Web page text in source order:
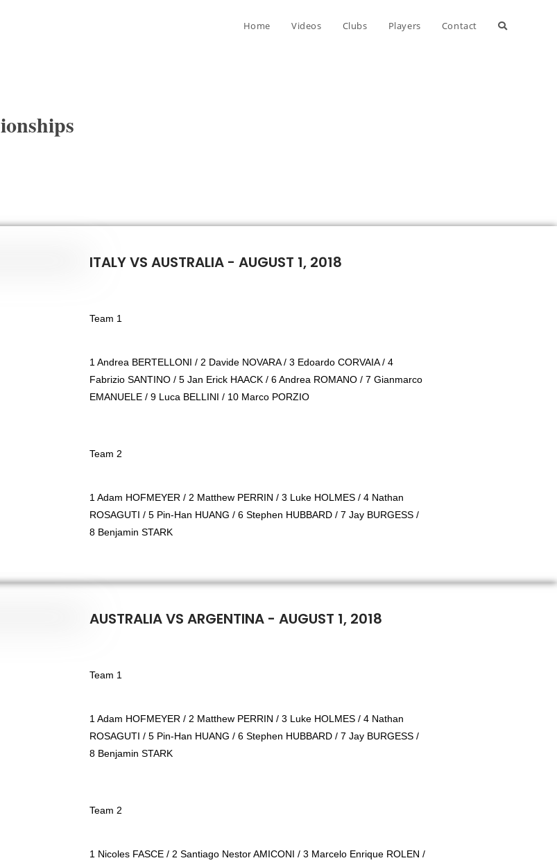
Home Videos Clubs Players Contact
ITALY VS AUSTRALIA - AUGUST 1, 2018
Team 1
1 Andrea BERTELLONI / 2 Davide NOVARA / 3 Edoardo CORVAIA / 4
Fabrizio SANTINO / 5 Jan Erick HAACK / 6 Andrea ROMANO / 7 Gianmarco
EMANUELE / 9 Luca BELLINI / 10 Marco PORZIO
Team 2
1 Adam HOFMEYER / 2 Matthew PERRIN / 3 Luke HOLMES / 4 Nathan
ROSAGUTI / 5 Pin-Han HUANG / 6 Stephen HUBBARD / 7 Jay BURGESS /
8 Benjamin STARK
AUSTRALIA VS ARGENTINA - AUGUST 1, 2018
Team 1
1 Adam HOFMEYER / 2 Matthew PERRIN / 3 Luke HOLMES / 4 Nathan
ROSAGUTI / 5 Pin-Han HUANG / 6 Stephen HUBBARD / 7 Jay BURGESS /
8 Benjamin STARK
Team 2
1 Nicoles FASCE / 2 Santiago Nestor AMICONI / 3 Marcelo Enrique ROLEN /